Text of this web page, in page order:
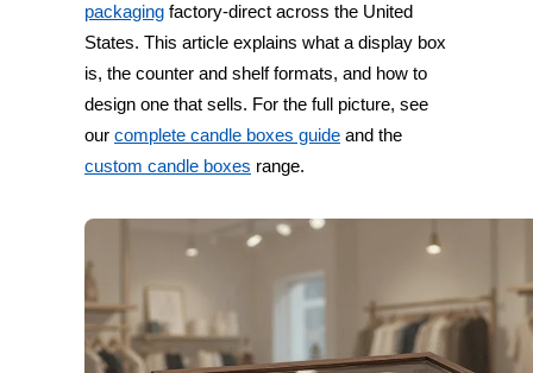
packaging factory-direct across the United
States. This article explains what a display box
is, the counter and shelf formats, and how to
design one that sells. For the full picture, see
our complete candle boxes guide and the
custom candle boxes range.